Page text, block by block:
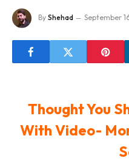
By Shehad September
Thought You
With Video-